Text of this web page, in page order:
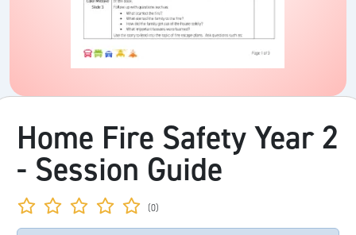
Home Fire Safety Year 2
- Session Guide
(0)